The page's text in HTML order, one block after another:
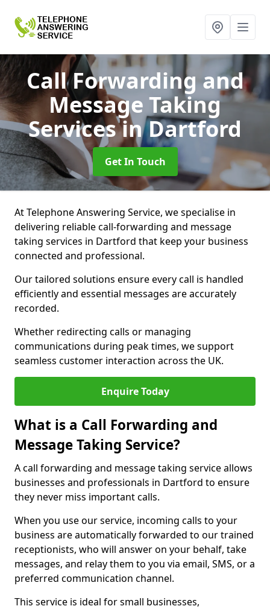
Call Forwarding and
Message Taking
Servicesin Dartford
Get In Touch
At Telephone Answering Service, we specialise in
delivering reliable call-forwarding and message
taking services in Dartford that keep your business
connected and professional.
Our tailored solutions ensure every call is handled
efficiently and essential messages are accurately
recorded.
Whether redirecting calls or managing
communications during peak times, we support
seamless customer interaction across the UK.
Enquire Today
What is a Call Forwarding and
Message Taking Service?
A call forwarding and message taking service allows
businesses and professionals in Dartford to ensure
they never miss important calls.
When you use our service, incoming calls to your
business are automatically forwarded to our trained
receptionists, who will answer on your behalf, take
messages, and relay them to you via email, SMS, or a
preferred communication channel.
This service is ideal for small businesses,